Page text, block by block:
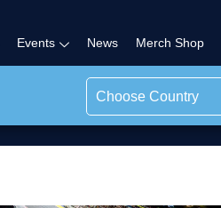
Events News Merch Shop
Choose Country